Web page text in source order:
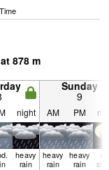
878 m
Sunday
9
night AM PM
heavy
rain
heavy
rain
heavy
rain